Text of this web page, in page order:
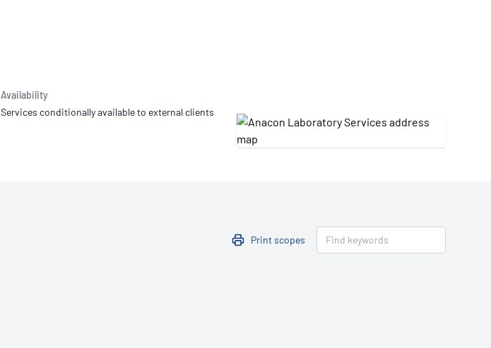
Availability
Services conditionally available to external clients
Print scopes